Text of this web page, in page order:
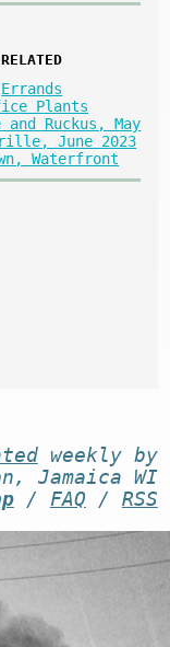
RELATED
Errands
Plants
and Ruckus, May
June 2023
Waterfront
weekly by
Jamaica WI
/ FAQ / RSS